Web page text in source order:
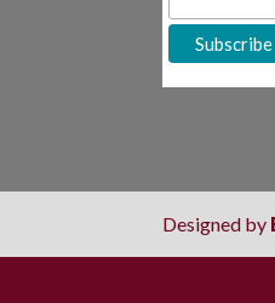
Designed by